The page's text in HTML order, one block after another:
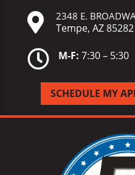
 2348 E.
Tempe, AZ 85282
 M-F: 7:30 – 5:30
SCHEDULE MY